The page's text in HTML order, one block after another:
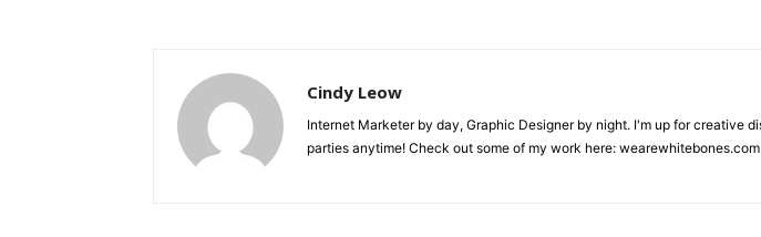
Cindy Leow
Internet Marketer by day, Graphic Designer by night. I'm up for creative
parties anytime! Check out some of my work here: wearewhitebones.com